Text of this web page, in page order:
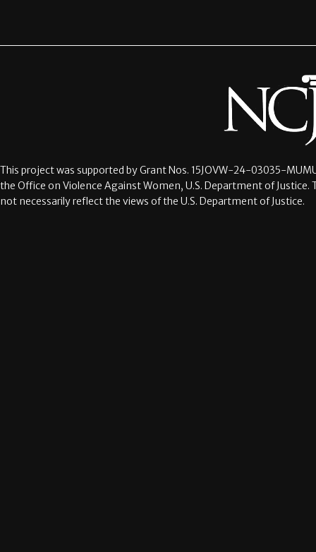
This project was supported by Grant Nos. 15JOVW-24-03035-
the Office on Violence Against Women, U.S. Department of
not necessarily reflect the views of the U.S. Department of Justice.